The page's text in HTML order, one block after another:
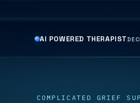
AI POWERED THERAPIST
COMPLICATED GRIEF